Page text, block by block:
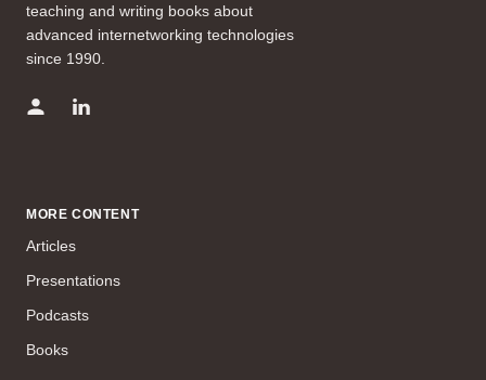
teaching and writing books about
advanced internetworking technologies
since 1990.
MORE CONTENT
Articles
Presentations
Podcasts
Books